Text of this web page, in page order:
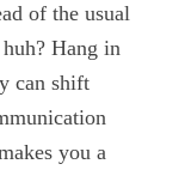
of the usual
Hang in
can shift
you a